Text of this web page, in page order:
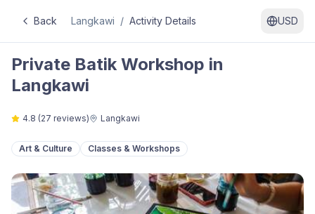
Back Langkawi / Activity Details USD
Private Batik Workshop in
Langkawi
4.8 (27 reviews) Langkawi
Art & Culture Classes & Workshops